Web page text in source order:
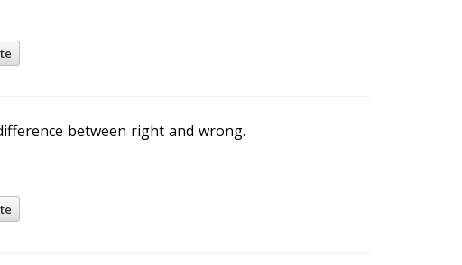
between right and wrong.